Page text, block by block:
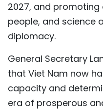
2027, and
people, and science
diplomacy.
General Secretary
that Viet Nam now
capacity and
era of prosperous